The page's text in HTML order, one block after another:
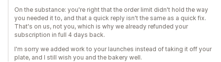
On the substance: you're right that the order limit didn't hold the way
you needed it to, and that a quick reply isn't the same as a quick fix.
That's on us, not you, which is why we already refunded your
subscription in full 4 days back.
I'm sorry we added work to your launches instead of taking it off your
plate, and I still wish you and the bakery well.